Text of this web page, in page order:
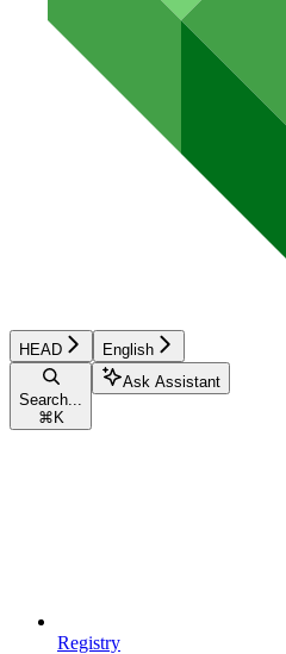
HEAD English
Search...
⌘ K
Ask Assistant
Registry